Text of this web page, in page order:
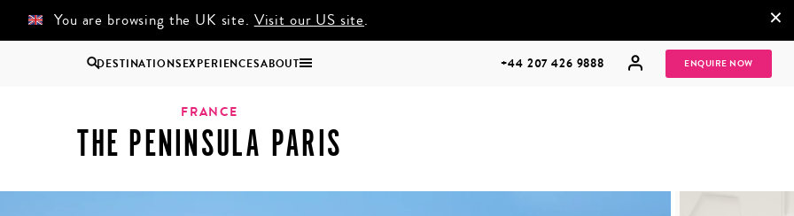
You are browsing the UK site. Visit our US site. ×
DESTINATIONSEXPERIENCESABOUT +44 207 426 9888 ENQUIRE NOW
Zambia
FRANCE
THE PENINSULA PARIS